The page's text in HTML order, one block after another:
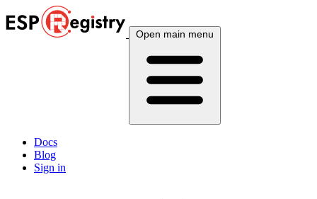
Open main menu
Docs
Blog
Sign in